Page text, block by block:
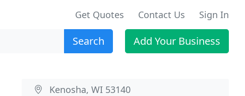
Get Quotes Contact Us Sign In
Search Add Your Business
Kenosha, WI 53140